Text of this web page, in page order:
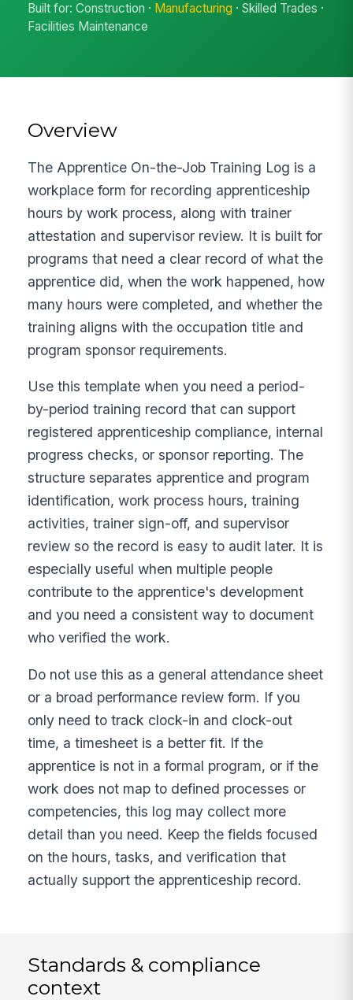
Built for: Construction · Manufacturing · Skilled Trades ·
Facilities Maintenance
Overview
The Apprentice On-the-Job Training Log is a
workplace form for recording apprenticeship
hours by work process, along with trainer
attestation and supervisor review. It is built for
programs that need a clear record of what the
apprentice did, when the work happened, how
many hours were completed, and whether the
training aligns with the occupation title and
program sponsor requirements.
Use this template when you need a period-
by-period training record that can support
registered apprenticeship compliance, internal
progress checks, or sponsor reporting. The
structure separates apprentice and program
identification, work process hours, training
activities, trainer sign-off, and supervisor
review so the record is easy to audit later. It is
especially useful when multiple people
contribute to the apprentice's development
and you need a consistent way to document
who verified the work.
Do not use this as a general attendance sheet
or a broad performance review form. If you
only need to track clock-in and clock-out
time, a timesheet is a better fit. If the
apprentice is not in a formal program, or if the
work does not map to defined processes or
competencies, this log may collect more
detail than you need. Keep the fields focused
on the hours, tasks, and verification that
actually support the apprenticeship record.
Standards & compliance
context